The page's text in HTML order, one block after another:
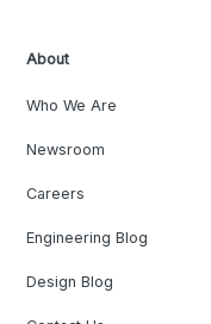
About
Who We Are
Newsroom
Careers
Engineering Blog
Design Blog